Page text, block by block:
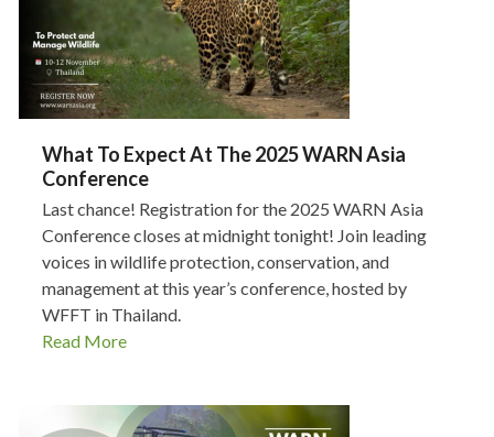
What To Expect At The 2025 WARN Asia
Conference
Last chance! Registration for the 2025 WARN Asia
Conference closes at midnight tonight! Join leading
voices in wildlife protection, conservation, and
management at this year’s conference, hosted by
WFFT in Thailand.
Read More